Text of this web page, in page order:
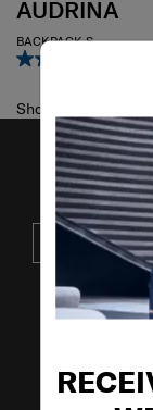
AUDRINA
BACKPACK S
Showing 1